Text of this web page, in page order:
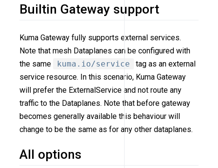
Builtin Gateway support
Kuma Gateway fully supports external services.
Note that mesh Dataplanes can be configured with
the same
kuma.io/service
tag as an external
service resource. In this scenario, Kuma Gateway
will prefer the ExternalService and not route any
traffic to the Dataplanes. Note that before gateway
becomes generally available this behaviour will
change to be the same as for any other dataplanes.
All options